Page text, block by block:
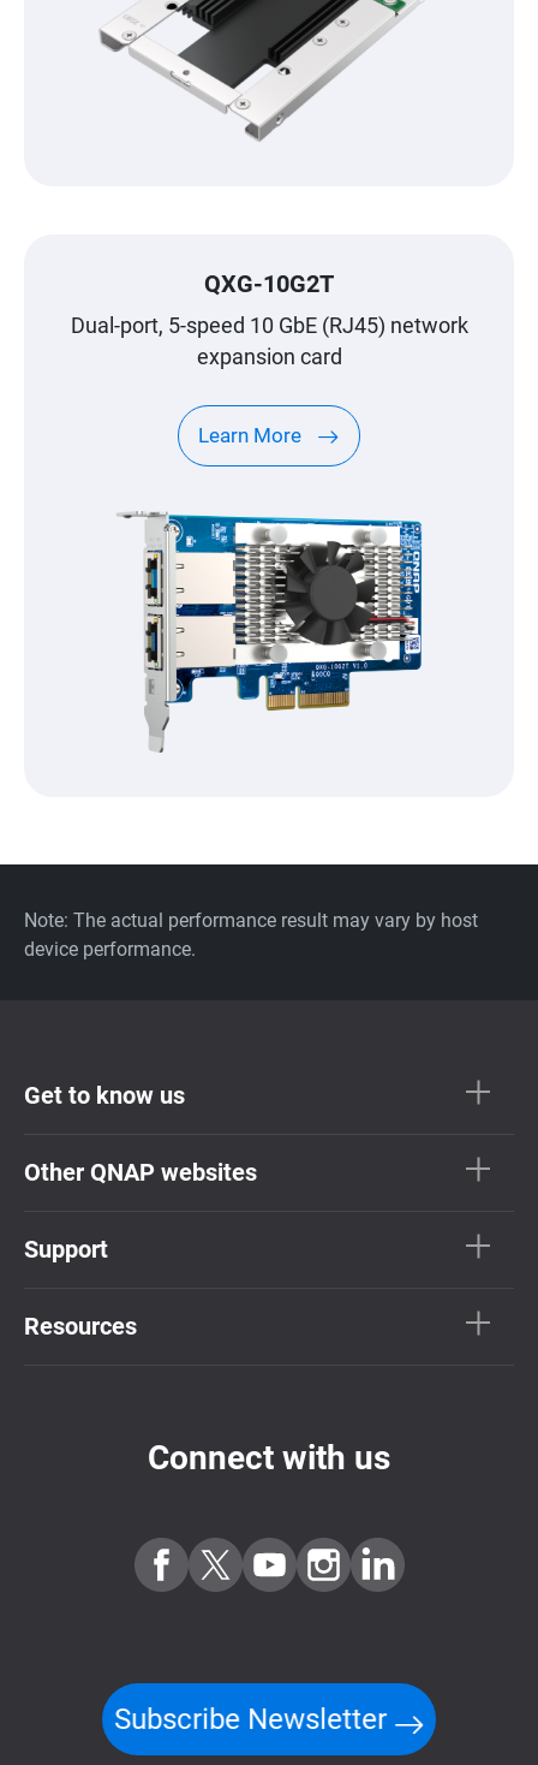
QXG-10G2T
Dual-port, 5-speed 10 GbE (RJ45) network
expansion card
Learn More
Note: The actual performance result may vary by host
device performance.
Get to know us
Other QNAP websites
Support
Resources
Connect with us
Subscribe Newsletter